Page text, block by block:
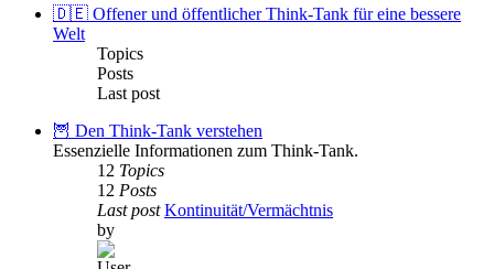
post
🇩🇪 Offener und öffentlicher Think-Tank für eine bessere
Welt
Topics
Posts
Last post
🦉 Den Think-Tank verstehen
Essenzielle Informationen zum Think-Tank.
12 Topics
12 Posts
Last post Kontinuität/Vermächtnis
by